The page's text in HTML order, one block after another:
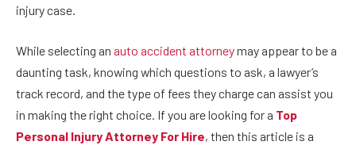
injury case.
While selecting an auto accident attorneymay appear to be a
daunting task, knowing which questions to ask, a lawyer’s
track record, and the type of fees they charge can assist you
in making the right choice. If you are looking for a Top
Personal Injury Attorney For Hire, then this article is a